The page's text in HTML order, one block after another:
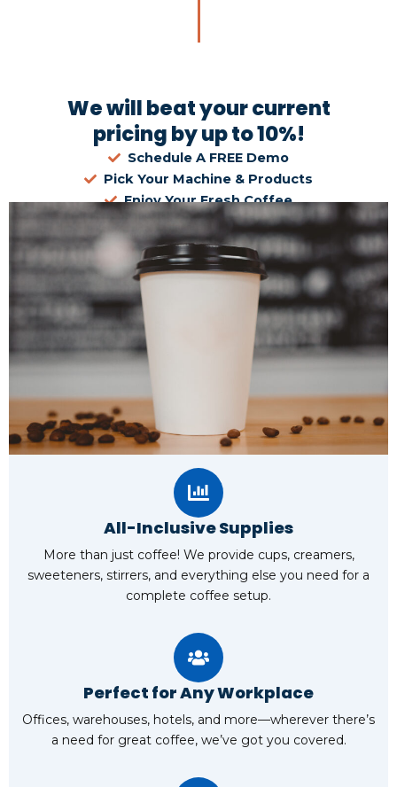
We will beat your current
pricing by up to 10%!
Schedule A FREE Demo
Pick Your Machine & Products
Enjoy Your Fresh Coffee
All-Inclusive Supplies
More than just coffee! We provide cups, creamers,
sweeteners, stirrers, and everything else you need for a
complete coffee setup.
Perfect for Any Workplace
Offices, warehouses, hotels, and more—wherever there’s
a need for great coffee, we’ve got you covered.